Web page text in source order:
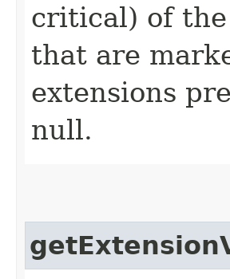
critical) of
that are
extensions
null.